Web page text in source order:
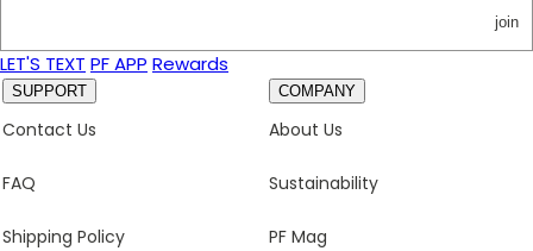
join
LET'S TEXT PF APP Rewards
SUPPORT
Contact Us
FAQ
Shipping Policy
COMPANY
About Us
Sustainability
PF Mag